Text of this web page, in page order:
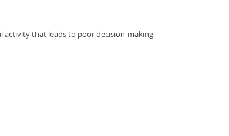
activity that leads to poor decision-making